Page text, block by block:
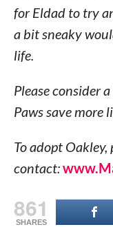
for Eldad to try
a bit sneaky
life.
Please consider
Paws save more
To adopt Oakley,
contact:
861
SHARES